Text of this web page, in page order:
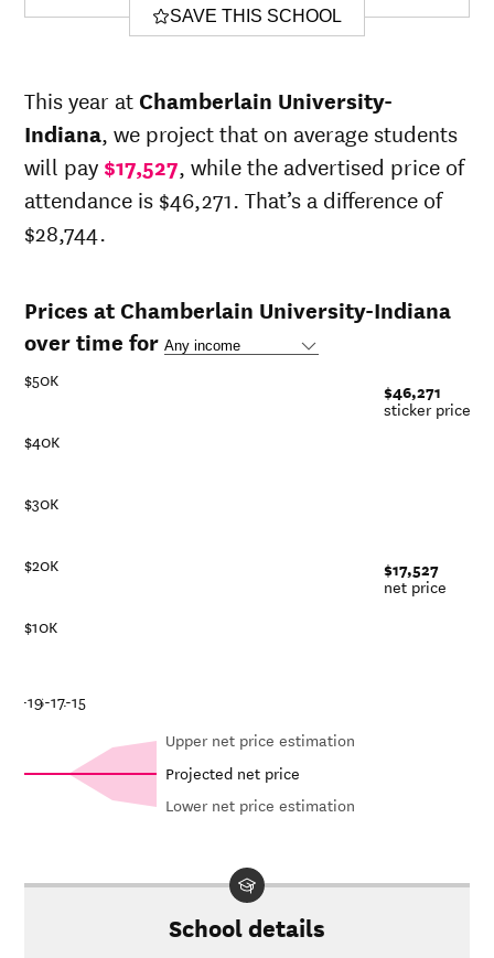
SAVE THIS SCHOOL
This year at Chamberlain University-
Indiana, we project that on average students
will pay $17,527, while the advertised price of
attendance is $46,271. That’s a difference of
$28,744.
Prices at Chamberlain University-Indiana
over time for
$10K
$20K
$30K
$40K
$50K
14-15
16-17
18-19
$46,271
sticker price
$17,527
net price
Upper net price estimation
Projected net price
Lower net price estimation
YearChamberlain
at
Chamberlain
University-
School details